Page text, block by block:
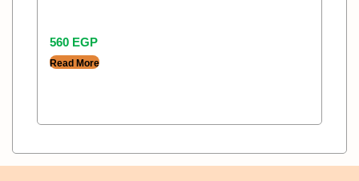
560 EGP
Read More